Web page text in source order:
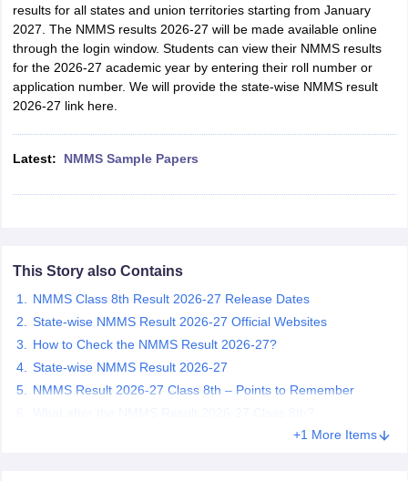
Question Paper 2026TS Inter Supplementary Question
SSLC Karnataka SSLCUK Board 10thGoa Board SSCPSEB 10th
Exam MP Board 12thUK Board 12thGoa Board HSSCPSEB 12th
Public School Admissions Navyug School Admission MGGS School
Schools in Jaipur Schools in LucknowSchools in GurgaonSchools
Schools in Punjab
HBSE 12th SyllabusHPBOSE 12th Syllabus
GSEB SSC Question PapersGoa Board SSC Question PaperManipur
Knowledge OlympiadHBCSE Mathematical Olympiad
results for all states and union territories starting from January
2027. The NMMS results 2026-27 will be made available online
through the login window. Students can view their NMMS results
for the 2026-27 academic year by entering their roll number or
application number. We will provide the state-wise NMMS result
2026-27 link here.
Latest: NMMS Sample Papers
This Story also Contains
NMMS Class 8th Result 2026-27 Release Dates
State-wise NMMS Result 2026-27 Official Websites
How to Check the NMMS Result 2026-27?
State-wise NMMS Result 2026-27
NMMS Result 2026-27 Class 8th – Points to Remember
+1 More Items